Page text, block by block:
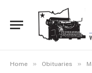
Home » Obituaries »